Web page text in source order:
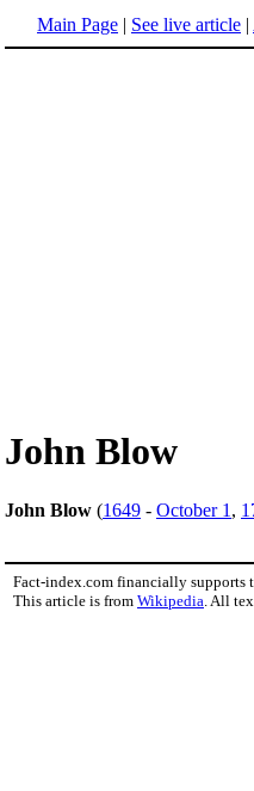
Main Page | See live article |
John Blow
John Blow (1649 - October 1 ,
Fact-index.com financially supports
This article is from Wikipedia . All